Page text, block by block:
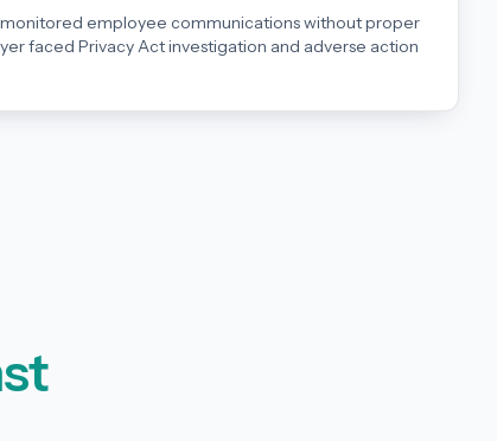
employee communications without proper
faced Privacy Act investigation and adverse action